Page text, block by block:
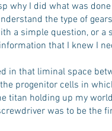
why I did what was done
the type of
a simple question, or a
that I knew I
in that liminal space
progenitor cells in
titan holding up my
was to be the